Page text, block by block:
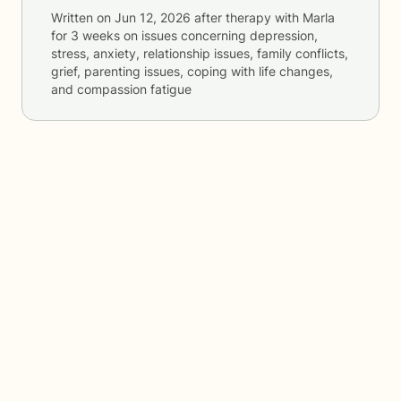
Written on Jun 12, 2026 after therapy with Marla
for 3 weeks on issues concerning depression,
stress, anxiety, relationship issues, family conflicts,
grief, parenting issues, coping with life changes,
and compassion fatigue